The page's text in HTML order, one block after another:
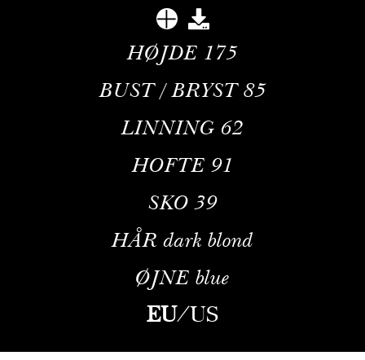
HØJDE 175
BUST / BRYST85
LINNING 62
HOFTE 91
SKO 39
HÅR dark blond
ØJNE blue
EU/US